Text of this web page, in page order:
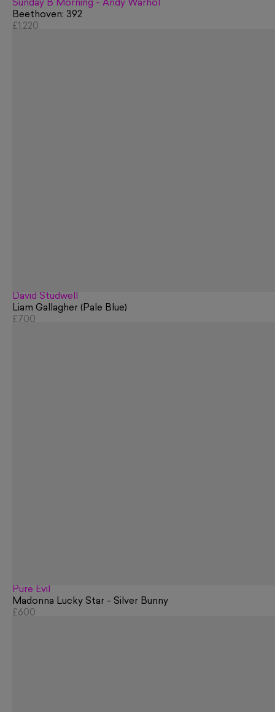
Sunday B Morning - Andy Warhol
Beethoven: 392
£1,220
David Studwell
Liam Gallagher (Pale Blue)
£700
Pure Evil
Madonna Lucky Star - Silver Bunny
£600